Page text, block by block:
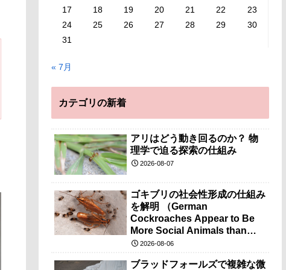
17
18 19 20 21 22
23
24
25 26 27 28 29
30
31
« 7月
カテゴリの新着
アリはどう動き回るのか？ 物
理学で迫る探索の仕組み
2026-08-07
ゴキブリの社会性形成の仕組み
を解明 （German
Cockroaches Appear to Be
More Social Animals than
Previously Thought）
2026-08-06
ブラッドフォールズで複雑な微